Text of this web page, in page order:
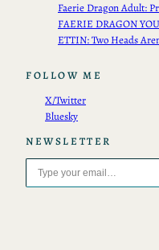
Faerie Dragon Adult:
FAERIE DRAGON
ETTIN: Two Heads
FOLLOW ME
X/Twitter
Bluesky
NEWSLETTER
Type your email…